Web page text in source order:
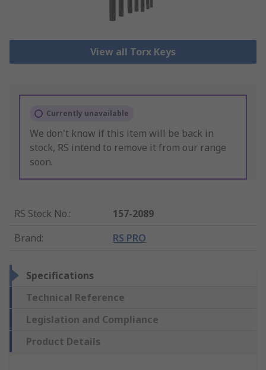
View all Torx Keys
Currently unavailable
We don't know if this item will be back in
stock, RS intend to remove it from our range
soon.
RS Stock No.:
157-2089
Brand: RS PRO
Specifications
Technical Reference
Legislation and Compliance
Product Details